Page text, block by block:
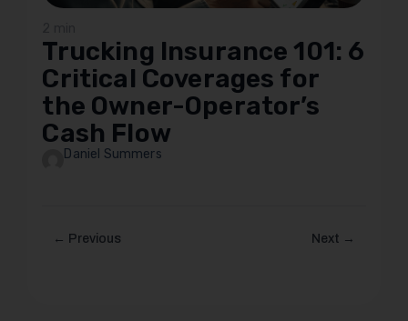
Trucking Insurance 101: 6
Critical Coverages for
the Owner-Operator’s
Cash Flow
Daniel Summers
← Previous Next →